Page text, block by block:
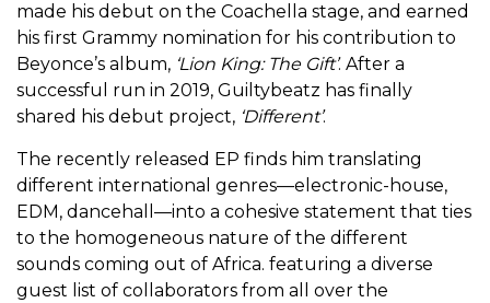
made his debut on the Coachella stage, and earned
his first Grammy nomination for his contribution to
Beyonce’s album, ‘Lion King: The Gift’. After a
successful run in 2019, Guiltybeatz has finally
shared his debut project, ‘Different’.
The recently released EP finds him translating
different international genres—electronic-house,
EDM, dancehall—into a cohesive statement that ties
to the homogeneous nature of the different
sounds coming out of Africa. featuring a diverse
guest list of collaborators from all over the